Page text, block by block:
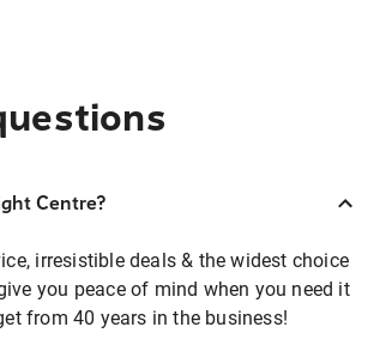
Centre?
irresistible deals & the widest choice
you peace of mind when you need it
from 40 years in the business!